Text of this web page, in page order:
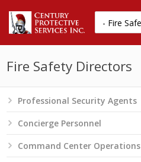
Fire Safety Directors
Professional Security Agents
Concierge Personnel
Command Center Operations